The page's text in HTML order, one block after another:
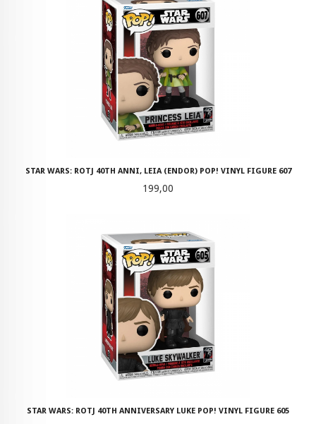
STAR WARS: ROTJ 40TH ANNI, LEIA (ENDOR) POP! VINYL FIGURE 607
Pris
199,00
STAR WARS: ROTJ 40TH ANNIVERSARY LUKE POP! VINYL FIGURE 605